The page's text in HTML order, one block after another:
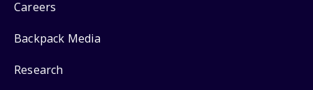
Careers
Backpack Media
Research